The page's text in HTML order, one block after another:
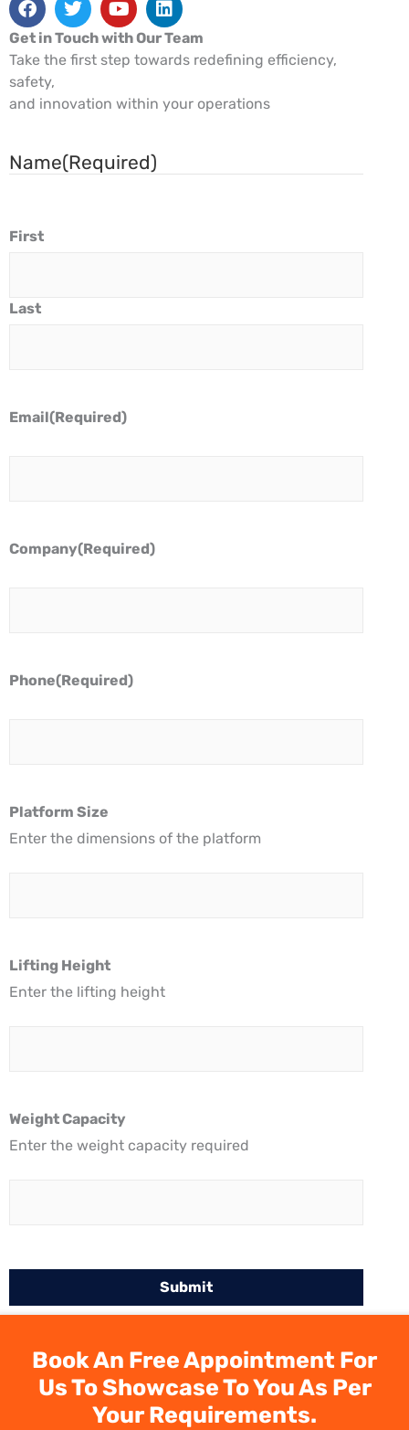
Get in Touch with Our Team
Take the first step towards redefining efficiency,
safety,
and innovation within your operations
Name(Required)
First
Last
Email(Required)
Company(Required)
Phone(Required)
Platform Size
Enter the dimensions of the platform
Lifting Height
Enter the lifting height
Weight Capacity
Enter the weight capacity required
Book An Free Appointment For
Us To Showcase To You As Per
Your Requirements.